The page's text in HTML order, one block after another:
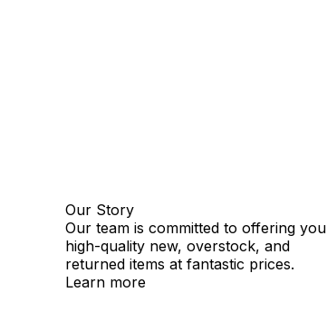
Our Story
Our team is committed to offering you
high-quality new, overstock, and
returned items at fantastic prices.
Learn more